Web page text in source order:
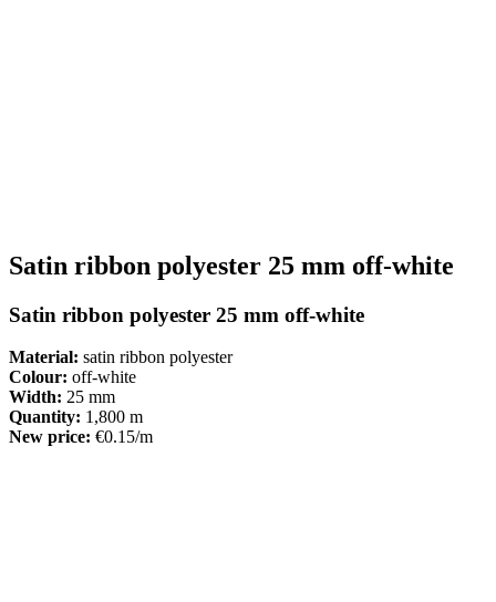
Satin ribbon polyester 25 mm off-white
Satin ribbon polyester 25 mm off-white
Material: satin ribbon polyester
Colour: off-white
Width: 25 mm
Quantity: 1,800 m
New price: €0.15/m